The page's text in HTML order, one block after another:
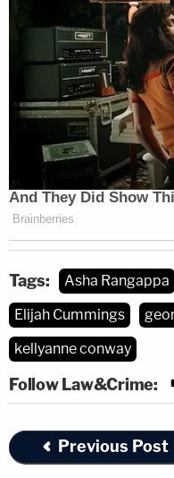
Tags: Asha Rangappa
Elijah Cummings
kellyanne conway
Follow Law&Crime:
Previous Post